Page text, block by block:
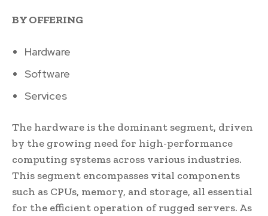
BY OFFERING
Hardware
Software
Services
The hardware is the dominant segment, driven
by the growing need for high-performance
computing systems across various industries.
This segment encompasses vital components
such as CPUs, memory, and storage, all essential
for the efficient operation of rugged servers. As